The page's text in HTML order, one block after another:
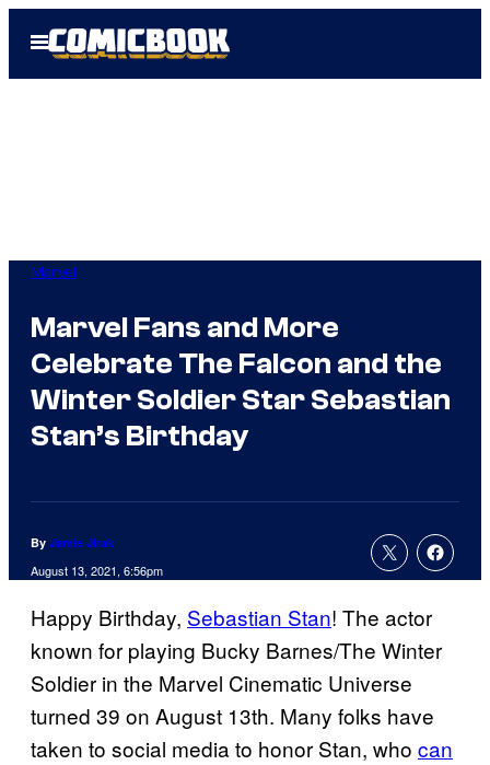
Open
Menu
Marvel
Marvel Fans and More
Celebrate The Falcon and the
Winter Soldier Star Sebastian
Stan’s Birthday
By Jamie Jirak
August 13, 2021, 6:56pm
Happy Birthday, Sebastian Stan! The actor
known for playing Bucky Barnes/The Winter
Soldier in the Marvel Cinematic Universe
turned 39 on August 13th. Many folks have
taken to social media to honor Stan, who can